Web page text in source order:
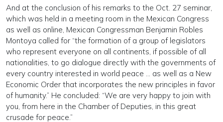
And at the conclusion of his remarks to the Oct. 27 seminar,
which was held in a meeting room in the Mexican Congress
as well as online, Mexican Congressman Benjamin Robles
Montoya called for “the formation of a group of legislators
who represent everyone on all continents, if possible of all
nationalities, to go dialogue directly with the governments of
every country interested in world peace … as well as a New
Economic Order that incorporates the new principles in favor
of humanity.” He concluded: “We are very happy to join with
you, from here in the Chamber of Deputies, in this great
crusade for peace.”